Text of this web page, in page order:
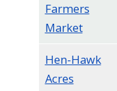
Farmers
Market
Hen-Hawk
Acres